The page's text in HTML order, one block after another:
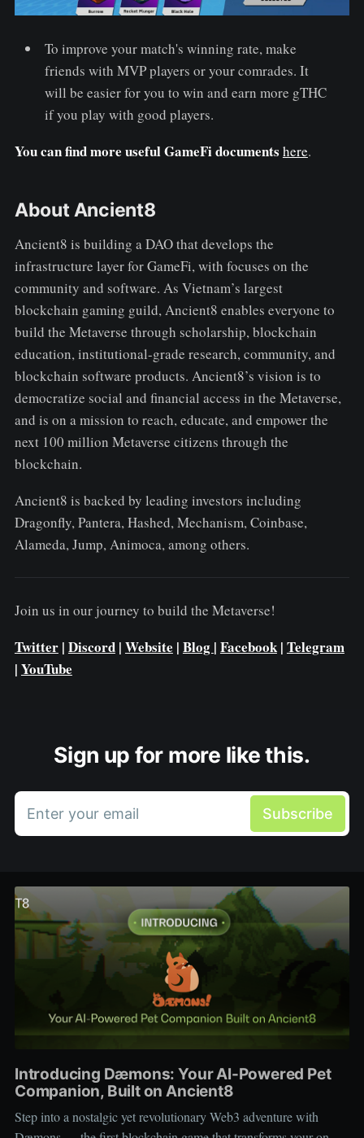
To improve your match's winning rate, make
friends with MVP players or your comrades. It
will be easier for you to win and earn more gTHC
if you play with good players.
You can find more useful GameFi documents here.
About Ancient8
Ancient8 is building a DAO that develops the
infrastructure layer for GameFi, with focuses on the
community and software. As Vietnam’s largest
blockchain gaming guild, Ancient8 enables everyone to
build the Metaverse through scholarship, blockchain
education, institutional-grade research, community, and
blockchain software products. Ancient8’s vision is to
democratize social and financial access in the Metaverse,
and is on a mission to reach, educate, and empower the
next 100 million Metaverse citizens through the
blockchain.
Ancient8 is backed by leading investors including
Dragonfly, Pantera, Hashed, Mechanism, Coinbase,
Alameda, Jump, Animoca, among others.
Join us in our journey to build the Metaverse!
Twitter| Discord| Website | Blog | Facebook| Telegram
| YouTube
Sign up for more like this.
Enter your email Subscribe
Introducing Dæmons: Your AI-Powered Pet
Companion, Built on Ancient8
Step into a nostalgic yet revolutionary Web3 adventure with